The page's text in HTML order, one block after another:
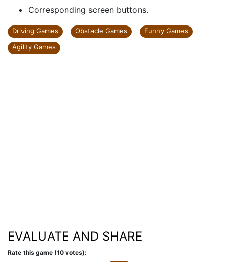
Corresponding screen buttons.
Driving Games Obstacle Games
Funny Games
Agility Games
EVALUATE AND SHARE
Rate this game (10 votes):